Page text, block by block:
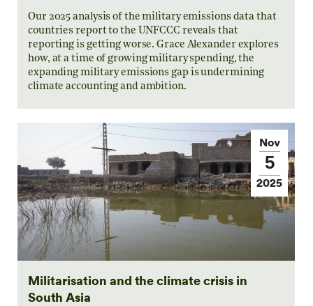
Our 2025 analysis of the military emissions data that
countries report to the UNFCCC reveals that
reporting is getting worse. Grace Alexander explores
how, at a time of growing military spending, the
expanding military emissions gap is undermining
climate accounting and ambition.
Nov
5
2025
Militarisation and the climate crisis in
South Asia